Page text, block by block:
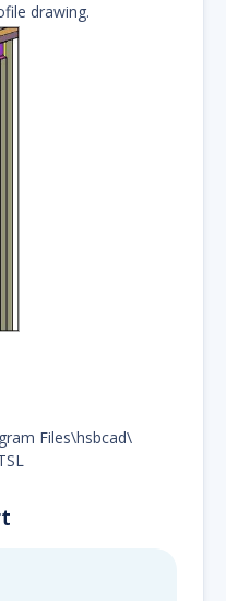
drawing.
Files\hsbcad\